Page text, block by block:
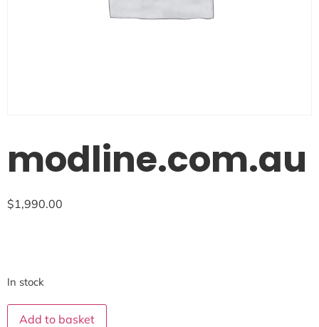
modline.com.au
$1,990.00
In stock
Add to basket